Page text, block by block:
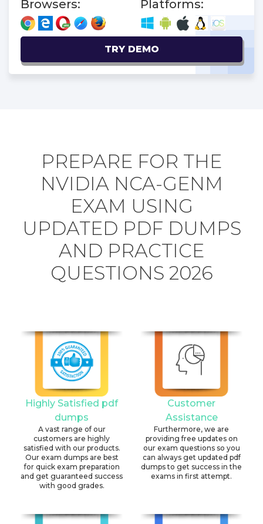
Browsers: Platforms:
TRY DEMO
PREPARE FOR THE
NVIDIA NCA-GENM
EXAM USING
UPDATED PDF DUMPS
AND PRACTICE
QUESTIONS 2026
Highly Satisfied pdf
dumps
A vast range of our
customers are highly
satisfied with our products.
Our exam dumps are best
for quick exam preparation
and get guaranteed success
with good grades.
Customer
Assistance
Furthermore, we are
providing free updates on
our exam questions so you
can always get updated pdf
dumps to get success in the
exams in first attempt.